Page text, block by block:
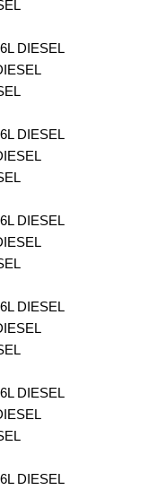
DIESEL
DIESEL
DIESEL
DIESEL
DIESEL
DIESEL